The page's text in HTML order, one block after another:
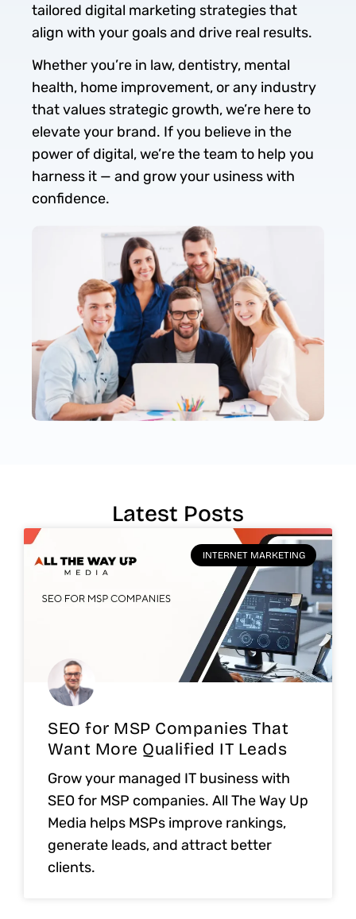
tailored digital marketing strategies that
align with your goals and drive real results.
Whether you’re in law, dentistry, mental
health, home improvement, or any industry
that values strategic growth, we’re here to
elevate your brand. If you believe in the
power of digital, we’re the team to help you
harness it — and grow your usiness with
confidence.
Latest Posts
INTERNET MARKETING
SEO for MSP Companies That
Want More Qualified IT Leads
Grow your managed IT business with
SEO for MSP companies. All The Way Up
Media helps MSPs improve rankings,
generate leads, and attract better
clients.